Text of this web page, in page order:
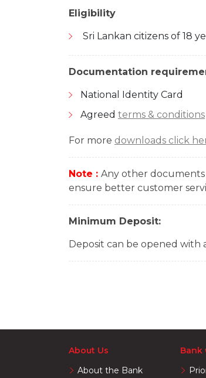
Eligibility
Sri Lankan citizens of 18
Documentation
National Identity Card
Agreed terms & conditions
For more downloads click
Note : Any other
ensure better customer
Minimum Deposit:
Deposit can be opened with
About Us
About the Bank
Bank